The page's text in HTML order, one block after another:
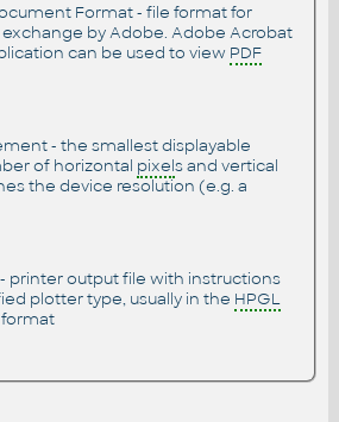
Format - file format for
by Adobe. Adobe Acrobat
can be used to view PDF
- the smallest displayable
of horizontal pixels and vertical
the device resolution (e.g. a
printer output file with instructions
plotter type, usually in the HPGL